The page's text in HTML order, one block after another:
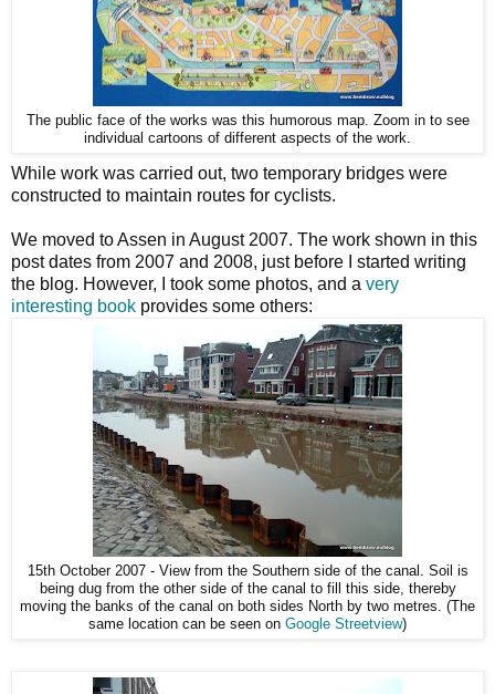
The public face of the works was this humorous map. Zoom in to see
individual cartoons of different aspects of the work.
While work was carried out, two temporary bridges were
constructed to maintain routes for cyclists.
We moved to Assen in August 2007. The work shown in this
post dates from 2007 and 2008, just before I started writing
the blog. However, I took some photos, and a very
interesting book provides some others:
15th October 2007 - View from the Southern side of the canal. Soil is
being dug from the other side of the canal to fill this side, thereby
moving the banks of the canal on both sides North by two metres. (The
same location can be seen on Google Streetview)